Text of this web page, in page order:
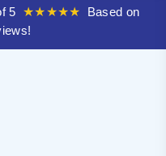
5 ★★★★★
Based on